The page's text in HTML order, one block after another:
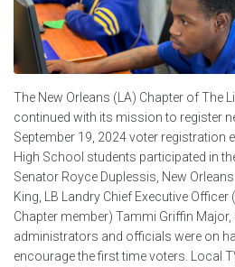
The New Orleans (LA) Chapter of The
continued with its mission to register
September 19, 2024 voter registration
High School students participated in
Senator Royce Duplessis, New
King, LB Landry Chief Executive Officer
Chapter member) Tammi Griffin
administrators and officials were on
encourage the first time voters. Local